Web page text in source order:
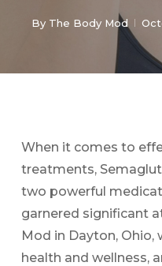
By The Body Mod
When it comes to
treatments,
two powerful
garnered significant
Mod in Dayton, Ohio,
health and wellness,